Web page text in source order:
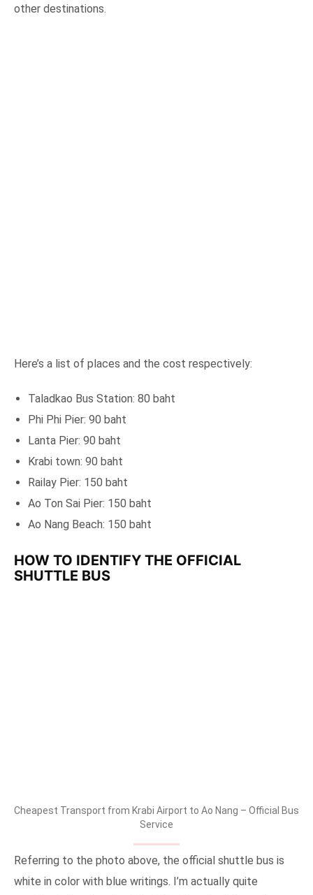
other destinations.
Here’s a list of places and the cost respectively:
Taladkao Bus Station: 80 baht
Phi Phi Pier: 90 baht
Lanta Pier: 90 baht
Krabi town: 90 baht
Railay Pier: 150 baht
Ao Ton Sai Pier: 150 baht
Ao Nang Beach: 150 baht
HOW TO IDENTIFY THE OFFICIAL
SHUTTLE BUS
Cheapest Transport from Krabi Airport to Ao Nang – Official Bus
Service
Referring to the photo above, the official shuttle bus is
white in color with blue writings. I’m actually quite